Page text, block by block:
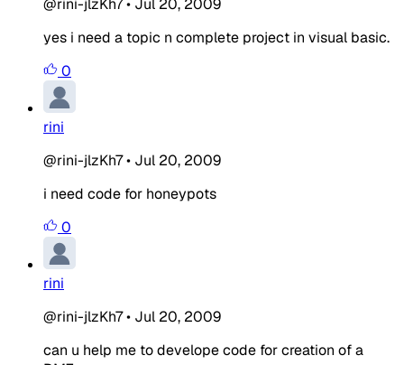
@rini-jlzKh7• Jul 20, 2009
yes i need a topic n complete project in visual basic.
0
rini
@rini-jlzKh7• Jul 20, 2009
i need code for honeypots
0
rini
@rini-jlzKh7• Jul 20, 2009
can u help me to develope code for creation of a